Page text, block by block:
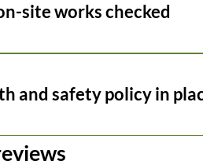
site works checked
and safety policy in